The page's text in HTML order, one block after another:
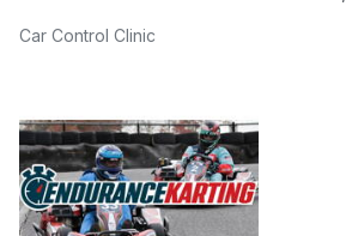
Car Control Clinic